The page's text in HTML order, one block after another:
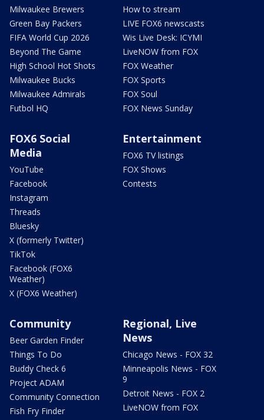
Milwaukee Brewers
Green Bay Packers
FIFA World Cup 2026
Beyond The Game
High School Hot Shots
Milwaukee Bucks
Milwaukee Admirals
Futbol HQ
How to stream
LIVE FOX6 newscasts
Wis Live Desk: ICYMI
LiveNOW from FOX
FOX Weather
FOX Sports
FOX Soul
FOX News Sunday
FOX6 Social
Media
YouTube
Facebook
Instagram
Threads
Bluesky
X (formerly Twitter)
TikTok
Facebook (FOX6
Weather)
X (FOX6 Weather)
Entertainment
FOX6 TV listings
FOX Shows
Contests
Community
Beer Garden Finder
Things To Do
Buddy Check 6
Project ADAM
Community Connection
Fish Fry Finder
Regional, Live
News
Chicago News - FOX 32
Minneapolis News - FOX
9
Detroit News - FOX 2
LiveNOW from FOX